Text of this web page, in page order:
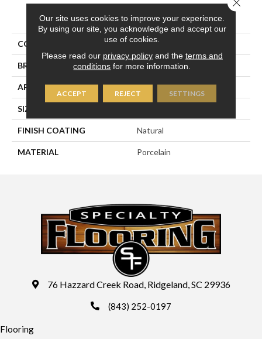
PRODUCT ATTRIBUTES
COLLECTION Eternity
BRAND Happy Floors
APPLICATION Residential, Commercial
SIZE
FINISH COATING Natural
MATERIAL Porcelain
76 Hazzard Creek Road, Ridgeland, SC 29936
(843) 252-0197
Flooring
Our site uses cookies to improve your experience.
By using our site, you acknowledge and accept our
use of cookies.
Please read our privacy policyand the terms and
conditions for more information.
ACCEPT REJECT SETTINGS